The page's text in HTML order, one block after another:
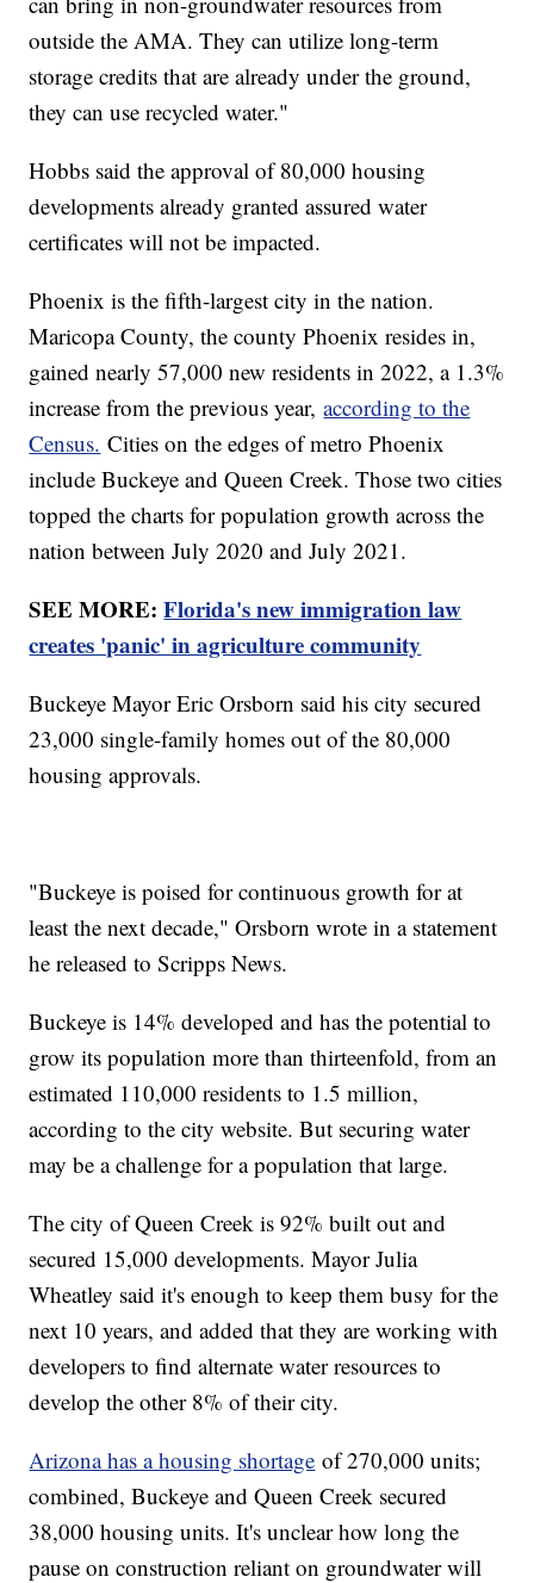
outside the AMA. They can utilize long-term
storage credits that are already under the ground,
they can use recycled water."
Hobbs said the approval of 80,000 housing
developments already granted assured water
certificates will not be impacted.
Phoenix is the fifth-largest city in the nation.
Maricopa County, the county Phoenix resides in,
gained nearly 57,000 new residents in 2022, a 1.3%
increase from the previous year,according to the
Census. Cities on the edges of metro Phoenix
include Buckeye and Queen Creek. Those two cities
topped the charts for population growth across the
nation between July 2020 and July 2021.
SEE MORE:Florida's new immigration law
creates 'panic' in agriculture community
Buckeye Mayor Eric Orsborn said his city secured
23,000 single-family homes out of the 80,000
housing approvals.
"Buckeye is poised for continuous growth for at
least the next decade," Orsborn wrote in a statement
he released to Scripps News.
Buckeye is 14% developed and has the potential to
grow its population more than thirteenfold, from an
estimated 110,000 residents to 1.5 million,
according to the city website. But securing water
may be a challenge for a population that large.
The city of Queen Creek is 92% built out and
secured 15,000 developments. Mayor Julia
Wheatley said it's enough to keep them busy for the
next 10 years, and added that they are working with
developers to find alternate water resources to
develop the other 8% of their city.
Arizona has a housing shortage of 270,000 units;
combined, Buckeye and Queen Creek secured
38,000 housing units. It's unclear how long the
pause on construction reliant on groundwater will